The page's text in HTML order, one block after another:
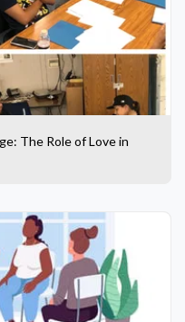
The Role of Love in